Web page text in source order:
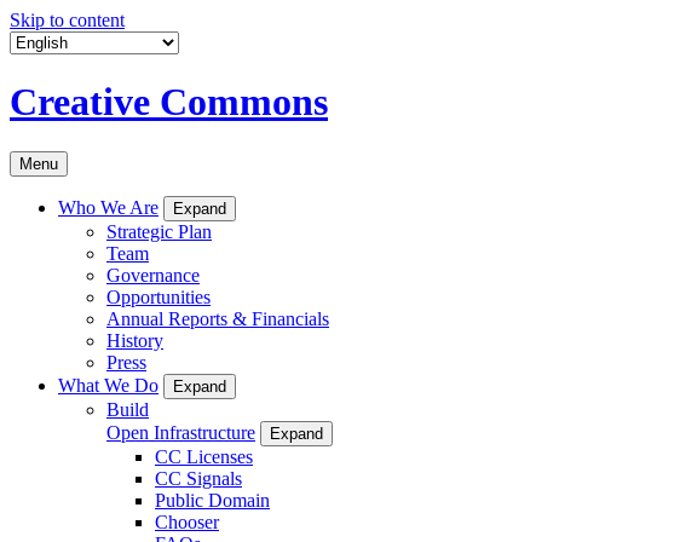
Skip to content
Creative Commons
Menu
Who We Are Expand
Strategic Plan
Team
Governance
Opportunities
Annual Reports & Financials
History
Press
What We Do
Expand
Build
Open Infrastructure
Expand
CC Licenses
CC Signals
Public Domain
Chooser